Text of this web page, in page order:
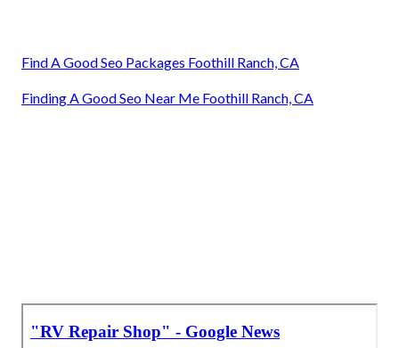
Find A Good Seo Packages Foothill Ranch, CA
Finding A Good Seo Near Me Foothill Ranch, CA